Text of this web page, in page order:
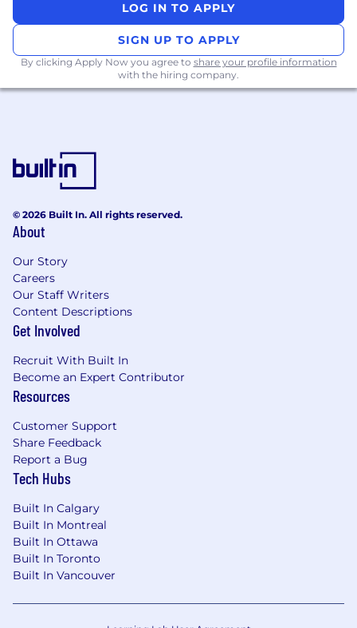
Produce and curate developer-relevant
content: blog posts, how-to videos,
podcasts, and case studies that
showcase QNX technology in action.
media teams to ensure unified
touchpoints.
Reddit, GitHub discussions, forums) and
surface insights, trends, and feedback
that inform marketing actions.
Manage communication tools and
engagement metrics to track
Identify
amplify authentic developer voices
through campaigns and content
Measurement & Optimization
Define and track KPIs for developer
LOG IN TO APPLY
SIGN UP TO APPLY
By clicking Apply Now you agree to share your profile information
with the hiring company.
© 2026 Built In. All rights reserved.
About
Our Story
Careers
Our Staff Writers
Content Descriptions
Get Involved
Recruit With Built In
Become an Expert Contributor
Resources
Customer Support
Share Feedback
Report a Bug
Tech Hubs
Built In Calgary
Built In Montreal
Built In Ottawa
Built In Toronto
Built In Vancouver